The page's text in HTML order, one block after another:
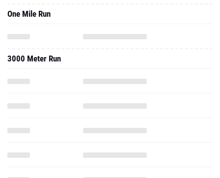
One Mile Run
3000 Meter Run